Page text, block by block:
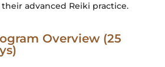
advanced Reiki practice.
Overview (25